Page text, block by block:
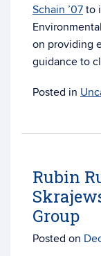
Schain ’07 to
on providing
guidance to
Posted in
Rubin
Group
Posted on